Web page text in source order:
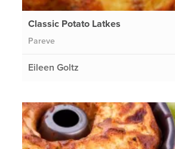
Classic Potato Latkes
Pareve
Eileen Goltz